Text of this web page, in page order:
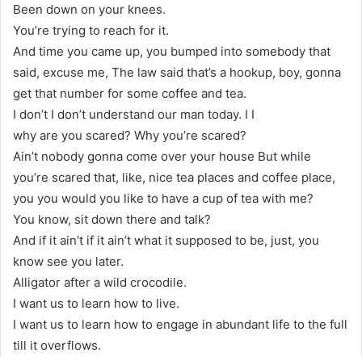
Been down on your knees.
You’re trying to reach for it.
And time you came up, you bumped into somebody that
said, excuse me, The law said that’s a hookup, boy, gonna
get that number for some coffee and tea.
I don’t I don’t understand our man today. I I
why are you scared? Why you’re scared?
Ain’t nobody gonna come over your house But while
you’re scared that, like, nice tea places and coffee place,
you you would you like to have a cup of tea with me?
You know, sit down there and talk?
And if it ain’t if it ain’t what it supposed to be, just, you
know see you later.
Alligator after a wild crocodile.
I want us to learn how to live.
I want us to learn how to engage in abundant life to the full
till it overflows.